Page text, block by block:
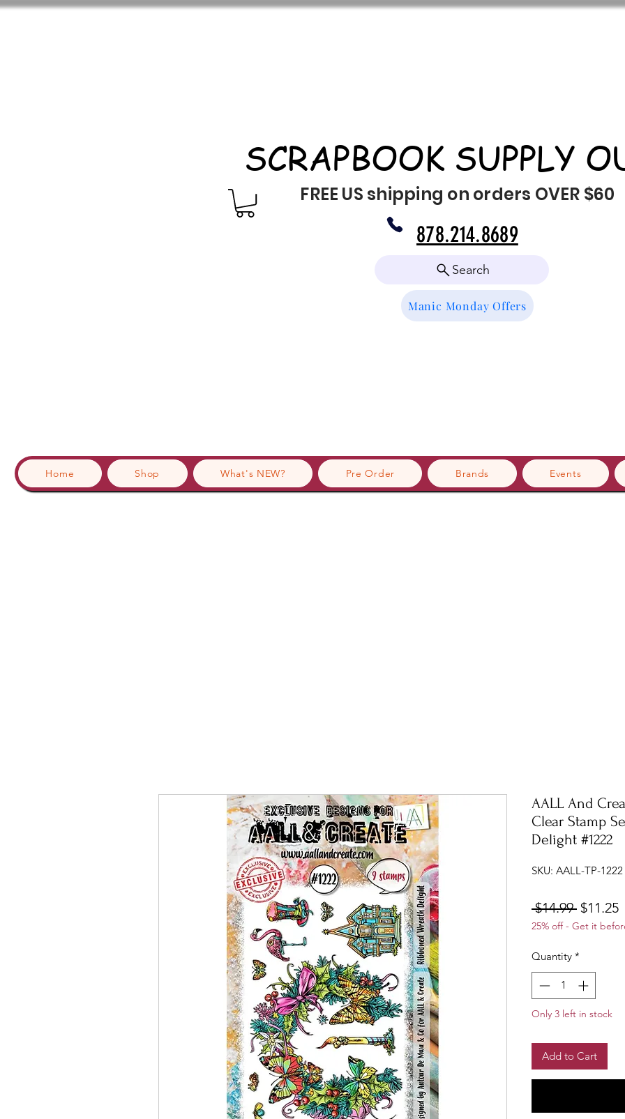
SCRAPBOOK SUPPLY
FREE US shipping on orders OVER $60
Search
Manic Monday Offers
Home Shop What's NEW? Pre Order Brands Events
878.214.8689
AALL And
Clear Stamp
Delight #1222
SKU: AALL-TP-1222
$14.99 Regular
Price
$11.25
25% off - Get it
Quantity *
Only 3 left in stock
Add to Cart